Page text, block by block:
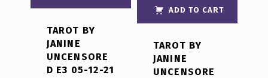
TAROT BY
JANINE
UNCENSORE
D E3 05-12-21
ADD TO CART
TAROT BY
JANINE
UNCENSORE